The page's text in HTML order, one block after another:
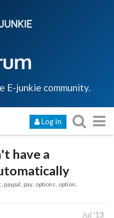
E-junkie community.
Log In
have a
paypal pay options option
Jul '13